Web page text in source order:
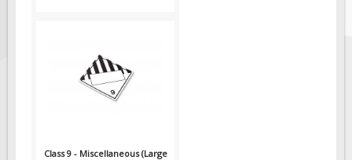
Class 9 - Miscellaneous (Large